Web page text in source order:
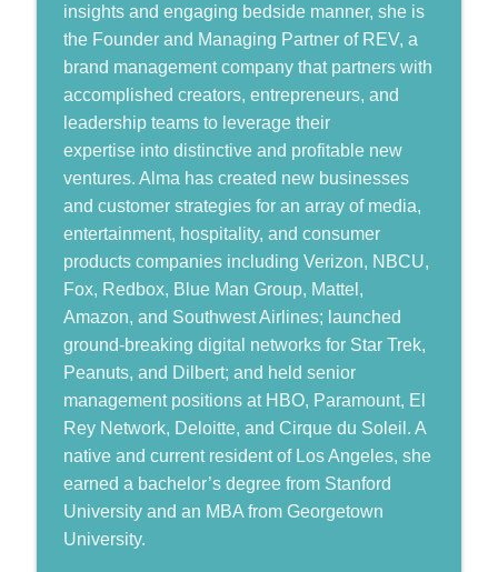
Kyle Sanders: Going the Distance to
Shape a Better Future
Humans, Now and Then
info_outline
Shawn Harper: What it Takes to Win at
Shaping a Better Future
Humans, Now and Then
Leading Beyond Crisis to Shape a Better
Future
Humans, Now and Then
insights and engaging bedside manner, she is
the Founder and Managing Partner of REV, a
brand management company that partners with
accomplished creators, entrepreneurs, and
leadership teams to leverage their
expertise into distinctive and profitable new
ventures. Alma has created new businesses
and customer strategies for an array of media,
entertainment, hospitality, and consumer
products companies including Verizon, NBCU,
Fox, Redbox, Blue Man Group, Mattel,
Amazon, and Southwest Airlines; launched
ground-breaking digital networks for Star Trek,
Peanuts, and Dilbert; and held senior
management positions at HBO, Paramount, El
Rey Network, Deloitte, and Cirque du Soleil. A
native and current resident of Los Angeles, she
earned a bachelor’s degree from Stanford
University and an MBA from Georgetown
University.